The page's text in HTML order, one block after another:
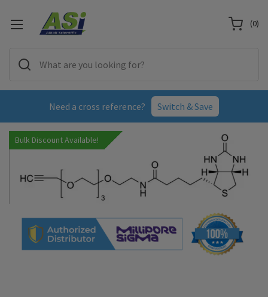
Need a cross reference? Switch & Save
(0)
Bulk Discount Available!